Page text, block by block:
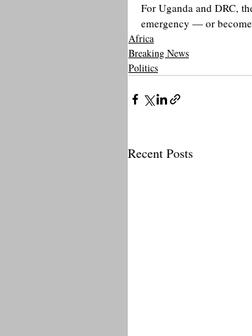
For Uganda and DRC,
emergency — or
Africa
Breaking News
Politics
Recent Posts